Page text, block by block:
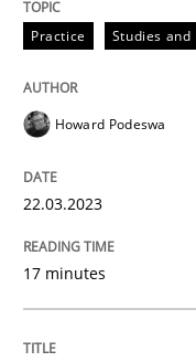
Practice
Mission
Concept for the
Practice Studies and
Howard Podeswa
22.03.2023
17 minutes